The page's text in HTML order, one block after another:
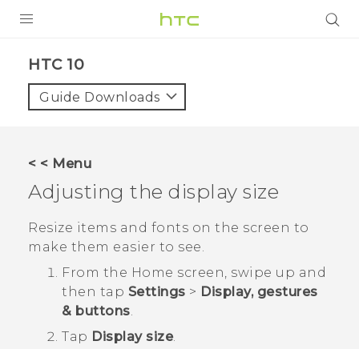
VIVE
SUPPORT
HTC Devices & Accessories
Video Tutorials
HTC 10‎
Guide Downloads
< < Menu
Adjusting the display size
Resize items and fonts on the screen to
make them easier to see.
From the Home screen, swipe up and
then tap Settings > Display, gestures
& buttons.
Tap Display size.